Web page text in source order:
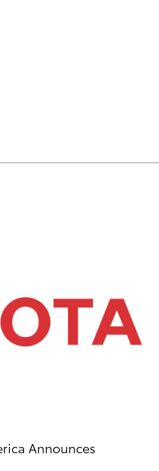
Announces